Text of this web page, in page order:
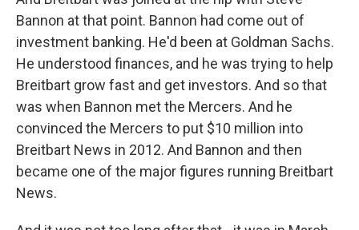
Bannon at that point. Bannon had come out of
investment banking. He'd been at Goldman Sachs.
He understood finances, and he was trying to help
Breitbart grow fast and get investors. And so that
was when Bannon met the Mercers. And he
convinced the Mercers to put $10 million into
Breitbart News in 2012. And Bannon and then
became one of the major figures running Breitbart
News.